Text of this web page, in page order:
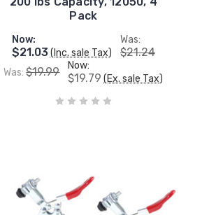
Pack
Now:
$21.03(Inc. sale Tax)
Was:
$21.24
Was:$19.99 Now:
$19.79 (Ex. sale Tax)